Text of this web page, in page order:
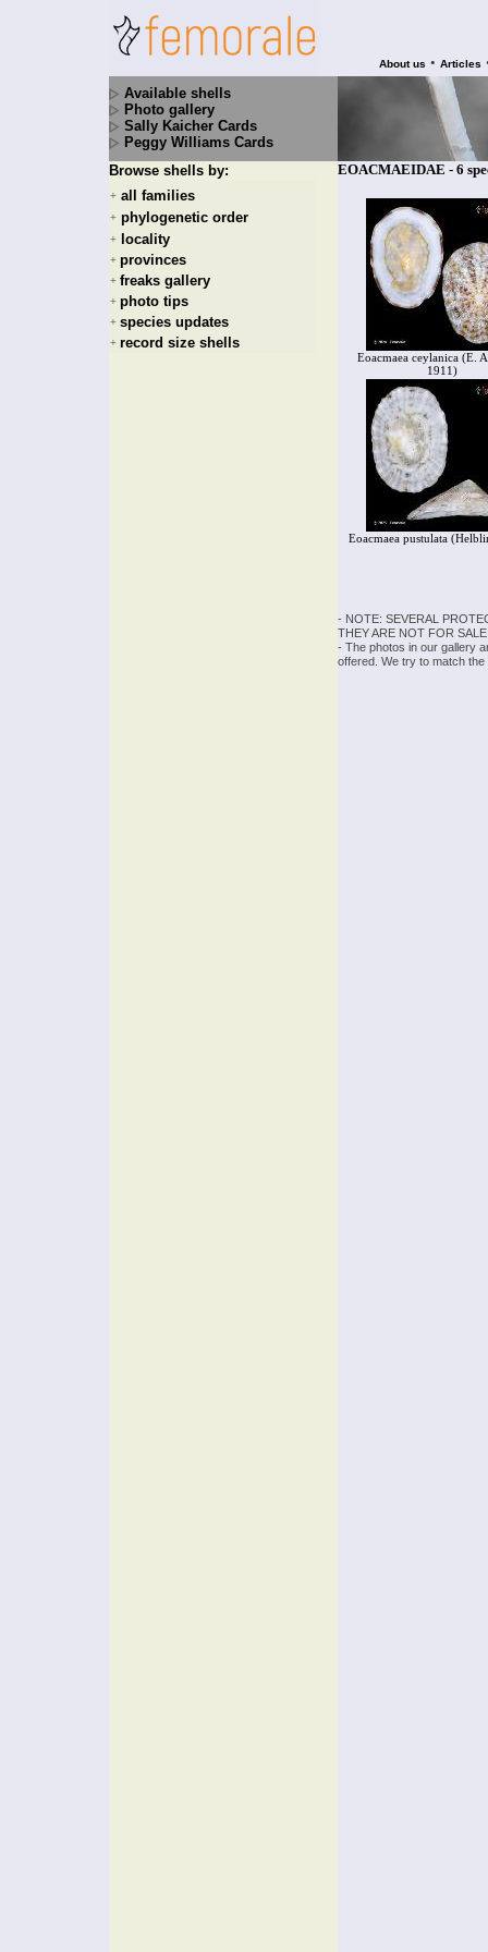
About us • Articles
Available shells
Photo gallery
Sally Kaicher Cards
Peggy Williams Cards
Browse shells by:
+ all families
+ phylogenetic order
+ locality
+ provinces
+ freaks gallery
+ photo tips
+ species updates
+ record size shells
EOACMAEIDAE - 6
Eoacmaea ceylanica (E.
1911)
Eoacmaea pustulata
- NOTE: SEVERAL
THEY ARE NOT FOR
- The photos in our gallery
offered. We try to match